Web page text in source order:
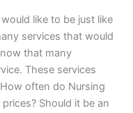
like to be just like
services that would
that many
These services
often do Nursing
Should it be an